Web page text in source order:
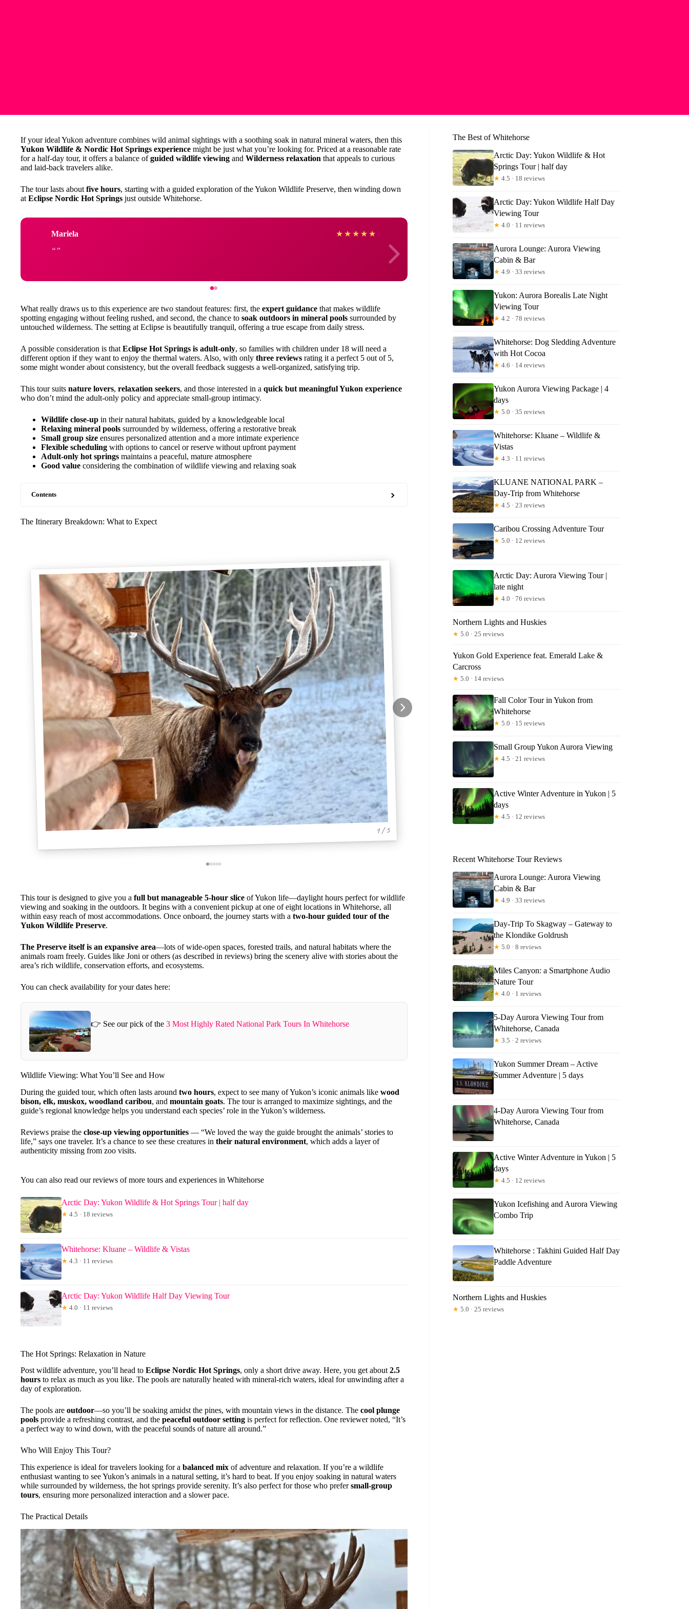
If your ideal Yukon adventure combines wild animal sightings with a soothing soak in natural mineral waters, then this
Yukon Wildlife & Nordic Hot Springs experience might be just what you’re looking for. Priced at a reasonable rate
for a half-day tour, it offers a balance ofguided wildlife viewing and Wilderness relaxation that appeals to curious
and laid-back travelers alike.
The tour lasts about five hours, starting with a guided exploration of the Yukon Wildlife Preserve, then winding down
at Eclipse Nordic Hot Springs just outside Whitehorse.
Mariela ★ ★ ★ ★ ★ Edmundo
What really draws us to this experience are two standout features: first, the expert guidance that makes wildlife
spotting engaging without feeling rushed, and second, the chance to soak outdoors in mineral pools surrounded by
untouched wilderness. The setting at Eclipse is beautifully tranquil, offering a true escape from daily stress.
A possible consideration is that Eclipse Hot Springs is adult-only, so families with children under 18 will need a
different option if they want to enjoy the thermal waters. Also, with only three reviews rating it a perfect 5 out of 5,
some might wonder about consistency, but the overall feedback suggests a well-organized, satisfying trip.
This tour suits nature lovers, relaxation seekers, and those interested in a quick but meaningful Yukon experience
who don’t mind the adult-only policy and appreciate small-group intimacy.
Wildlife close-up in their natural habitats, guided by a knowledgeable local
Relaxing mineral pools surrounded by wilderness, offering a restorative break
Small group size ensures personalized attention and a more intimate experience
Flexible scheduling with options to cancel or reserve without upfront payment
Adult-only hot springs maintains a peaceful, mature atmosphere
Good value considering the combination of wildlife viewing and relaxing soak
Contents
The Itinerary Breakdown: What to Expect
1 / 5
This tour is designed to give you a full but manageable 5-hour slice of Yukon life—daylight hours perfect for wildlife
viewing and soaking in the outdoors. It begins with a convenient pickup at one of eight locations in Whitehorse, all
within easy reach of most accommodations. Once onboard, the journey starts with a two-hour guided tour of the
Yukon Wildlife Preserve.
The Preserve itself is an expansive area—lots of wide-open spaces, forested trails, and natural habitats where the
animals roam freely. Guides like Joni or others (as described in reviews) bring the scenery alive with stories about the
area’s rich wildlife, conservation efforts, and ecosystems.
You can check availability for your dates here:
👉 See our pick of the 3 Most Highly Rated National Park Tours In Whitehorse
Wildlife Viewing: What You’ll See and How
During the guided tour, which often lasts around two hours, expect to see many of Yukon’s iconic animals like wood
bison, elk, muskox, woodland caribou, and mountain goats. The tour is arranged to maximize sightings, and the
guide’s regional knowledge helps you understand each species’ role in the Yukon’s wilderness.
Reviews praise the close-up viewing opportunities — “We loved the way the guide brought the animals’ stories to
life,” says one traveler. It’s a chance to see these creatures in their natural environment, which adds a layer of
authenticity missing from zoo visits.
You can also read our reviews of more tours and experiences in Whitehorse
Arctic Day: Yukon Wildlife & Hot Springs Tour | half day
★ 4.5 · 18 reviews
Whitehorse: Kluane – Wildlife & Vistas
★ 4.3 · 11 reviews
Arctic Day: Yukon Wildlife Half Day Viewing Tour
★ 4.0 · 11 reviews
The Hot Springs: Relaxation in Nature
Post wildlife adventure, you’ll head to Eclipse Nordic Hot Springs, only a short drive away. Here, you get about 2.5
hours to relax as much as you like. The pools are naturally heated with mineral-rich waters, ideal for unwinding after a
day of exploration.
The pools are outdoor—so you’ll be soaking amidst the pines, with mountain views in the distance. The cool plunge
pools provide a refreshing contrast, and the peaceful outdoor setting is perfect for reflection. One reviewer noted, “It’s
a perfect way to wind down, with the peaceful sounds of nature all around.”
Who Will Enjoy This Tour?
This experience is ideal for travelers looking for a balanced mix of adventure and relaxation. If you’re a wildlife
enthusiast wanting to see Yukon’s animals in a natural setting, it’s hard to beat. If you enjoy soaking in natural waters
while surrounded by wilderness, the hot springs provide serenity. It’s also perfect for those who prefersmall-group
tours, ensuring more personalized interaction and a slower pace.
The Practical Details
The Best of Whitehorse
Arctic Day: Yukon Wildlife & Hot
Springs Tour | half day
★ 4.5 · 18 reviews
Arctic Day: Yukon Wildlife Half Day
Viewing Tour
★ 4.0 · 11 reviews
Aurora Lounge: Aurora Viewing
Cabin & Bar
★ 4.9 · 33 reviews
Yukon: Aurora Borealis Late Night
Viewing Tour
★ 4.2 · 78 reviews
Whitehorse: Dog Sledding Adventure
with Hot Cocoa
★ 4.6 · 14 reviews
Yukon Aurora Viewing Package | 4
days
★ 5.0 · 35 reviews
Whitehorse: Kluane – Wildlife &
Vistas
★ 4.3 · 11 reviews
KLUANE NATIONAL PARK –
Day-Trip from Whitehorse
★ 4.5 · 23 reviews
Caribou Crossing Adventure Tour
★ 5.0 · 12 reviews
Arctic Day: Aurora Viewing Tour |
late night
★ 4.0 · 76 reviews
Northern Lights and Huskies
★ 5.0 · 25 reviews
Yukon Gold Experience feat. Emerald Lake &
Carcross
★ 5.0 · 14 reviews
Fall Color Tour in Yukon from
Whitehorse
★ 5.0 · 15 reviews
Small Group Yukon Aurora Viewing
★ 4.5 · 21 reviews
Active Winter Adventure in Yukon | 5
days
★ 4.5 · 12 reviews
Recent Whitehorse Tour Reviews
Aurora Lounge: Aurora Viewing
Cabin & Bar
★ 4.9 · 33 reviews
Day-Trip To Skagway – Gateway to
the Klondike Goldrush
★ 5.0 · 8 reviews
Miles Canyon: a Smartphone Audio
Nature Tour
★ 4.0 · 1 reviews
5-Day Aurora Viewing Tour from
Whitehorse, Canada
★ 3.5 · 2 reviews
Yukon Summer Dream – Active
Summer Adventure | 5 days
4-Day Aurora Viewing Tour from
Whitehorse, Canada
Active Winter Adventure in Yukon | 5
days
★ 4.5 · 12 reviews
Yukon Icefishing and Aurora Viewing
Combo Trip
Whitehorse : Takhini Guided Half Day
Paddle Adventure
Northern Lights and Huskies
★ 5.0 · 25 reviews